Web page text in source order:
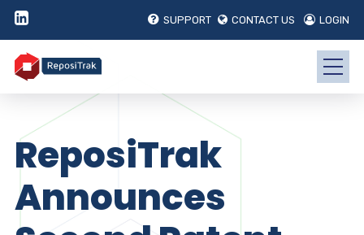
SUPPORT CONTACT US LOGIN
ReposiTrak
Announces